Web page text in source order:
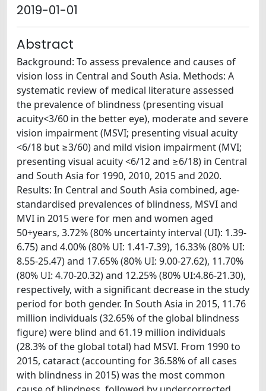
2019-01-01
Abstract
Background: To assess prevalence and causes of
vision loss in Central and South Asia. Methods: A
systematic review of medical literature assessed
the prevalence of blindness (presenting visual
acuity<3/60 in the better eye), moderate and severe
vision impairment (MSVI; presenting visual acuity
<6/18 but ≥3/60) and mild vision impairment (MVI;
presenting visual acuity <6/12 and ≥6/18) in Central
and South Asia for 1990, 2010, 2015 and 2020.
Results: In Central and South Asia combined, age-
standardised prevalences of blindness, MSVI and
MVI in 2015 were for men and women aged
50+years, 3.72% (80% uncertainty interval (UI): 1.39-
6.75) and 4.00% (80% UI: 1.41-7.39), 16.33% (80% UI:
8.55-25.47) and 17.65% (80% UI: 9.00-27.62), 11.70%
(80% UI: 4.70-20.32) and 12.25% (80% UI:4.86-21.30),
respectively, with a significant decrease in the study
period for both gender. In South Asia in 2015, 11.76
million individuals (32.65% of the global blindness
figure) were blind and 61.19 million individuals
(28.3% of the global total) had MSVI. From 1990 to
2015, cataract (accounting for 36.58% of all cases
with blindness in 2015) was the most common